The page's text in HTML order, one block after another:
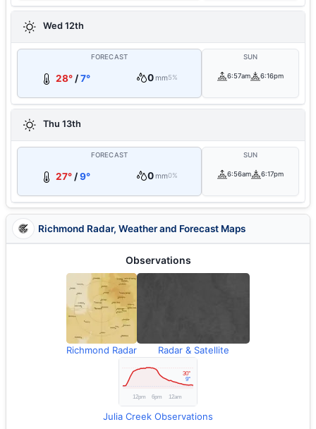
Wed 12th
FORECAST
28°/7° 0mm5%
SUN
6:57am 6:16pm
Thu 13th
FORECAST
27°/9° 0mm0%
SUN
6:56am 6:17pm
Richmond Radar, Weather and Forecast Maps
Observations
Richmond Radar Radar & Satellite
Julia Creek Observations